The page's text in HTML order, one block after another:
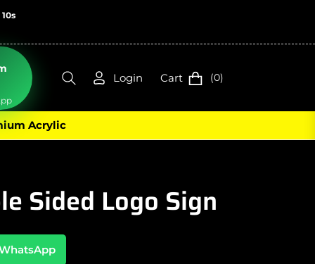
9s
Login Cart (0)
Acrylic
Sided Logo Sign